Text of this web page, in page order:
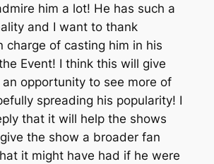
him a lot! He has such a
and I want to thank
charge of casting him in his
Event! I think this will give
opportunity to see more of
spreading his popularity! I
that it will help the shows
the show a broader fan
it might have had if he were